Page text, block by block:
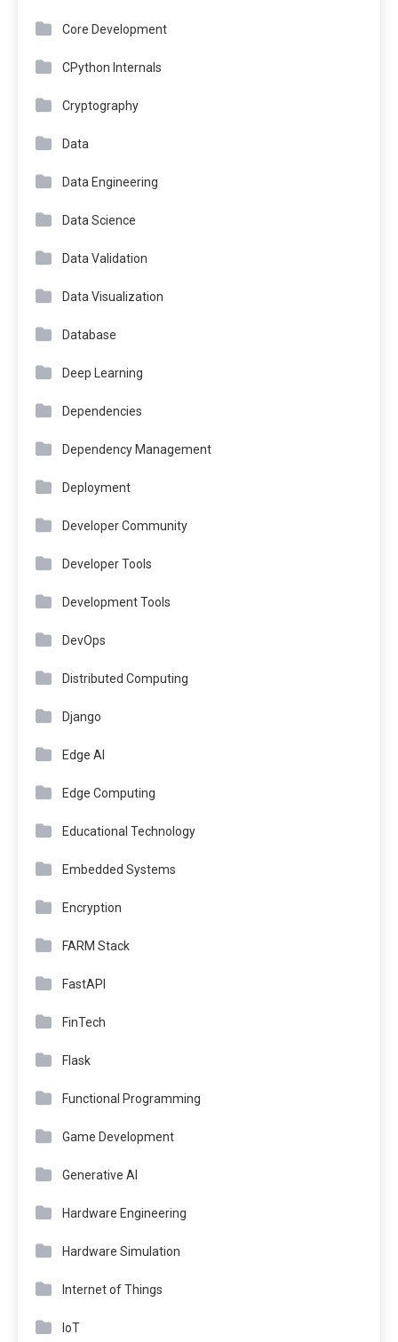
Core Development
CPython Internals
Cryptography
Data
Data Engineering
Data Science
Data Validation
Data Visualization
Database
Deep Learning
Dependencies
Dependency Management
Deployment
Developer Community
Developer Tools
Development Tools
DevOps
Distributed Computing
Django
Edge AI
Edge Computing
Educational Technology
Embedded Systems
Encryption
FARM Stack
FastAPI
FinTech
Flask
Functional Programming
Game Development
Generative AI
Hardware Engineering
Hardware Simulation
Internet of Things
IoT